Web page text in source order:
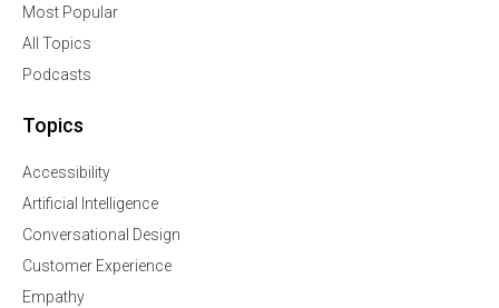
Most Popular
All Topics
Podcasts
Topics
Accessibility
Artificial Intelligence
Conversational Design
Customer Experience
Empathy